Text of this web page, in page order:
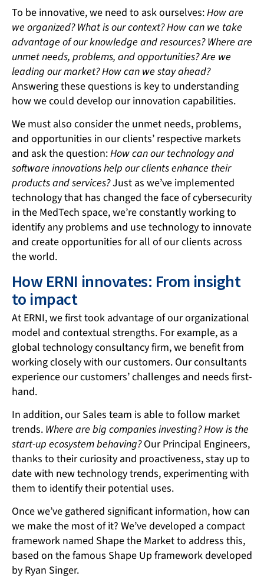
To be innovative, we need to ask ourselves:How are
we organized? What is our context? How can we take
advantage of our knowledge and resources? Where are
unmet needs, problems, and opportunities? Are we
leading our market? How can we stay ahead?
Answering these questions is key to understanding
how we could develop our innovation capabilities.
We must also consider the unmet needs, problems,
and opportunities in our clients’ respective markets
and ask the question:How can our technology and
software innovations help our clients enhance their
products and services?Just as we’ve implemented
technology that has changed the face of cybersecurity
in the MedTech space, we’re constantly working to
identify any problems and use technology to innovate
and create opportunities for all of our clients across
the world.
How ERNI innovates: From insight
to impact
At ERNI, we first took advantage of our organizational
model and contextual strengths. For example, as a
global technology consultancy firm, we benefit from
working closely with our customers. Our consultants
experience our customers’ challenges and needs first-
hand.
In addition, our Sales team is able to follow market
trends. Where are big companies investing? How is the
start-up ecosystem behaving?Our Principal Engineers,
thanks to their curiosity and proactiveness, stay up to
date with new technology trends, experimenting with
them to identify their potential uses.
Once we’ve gathered significant information, how can
we make the most of it? We’ve developed a compact
framework named Shape the Market to address this,
based on the famous Shape Up framework developed
by Ryan Singer.